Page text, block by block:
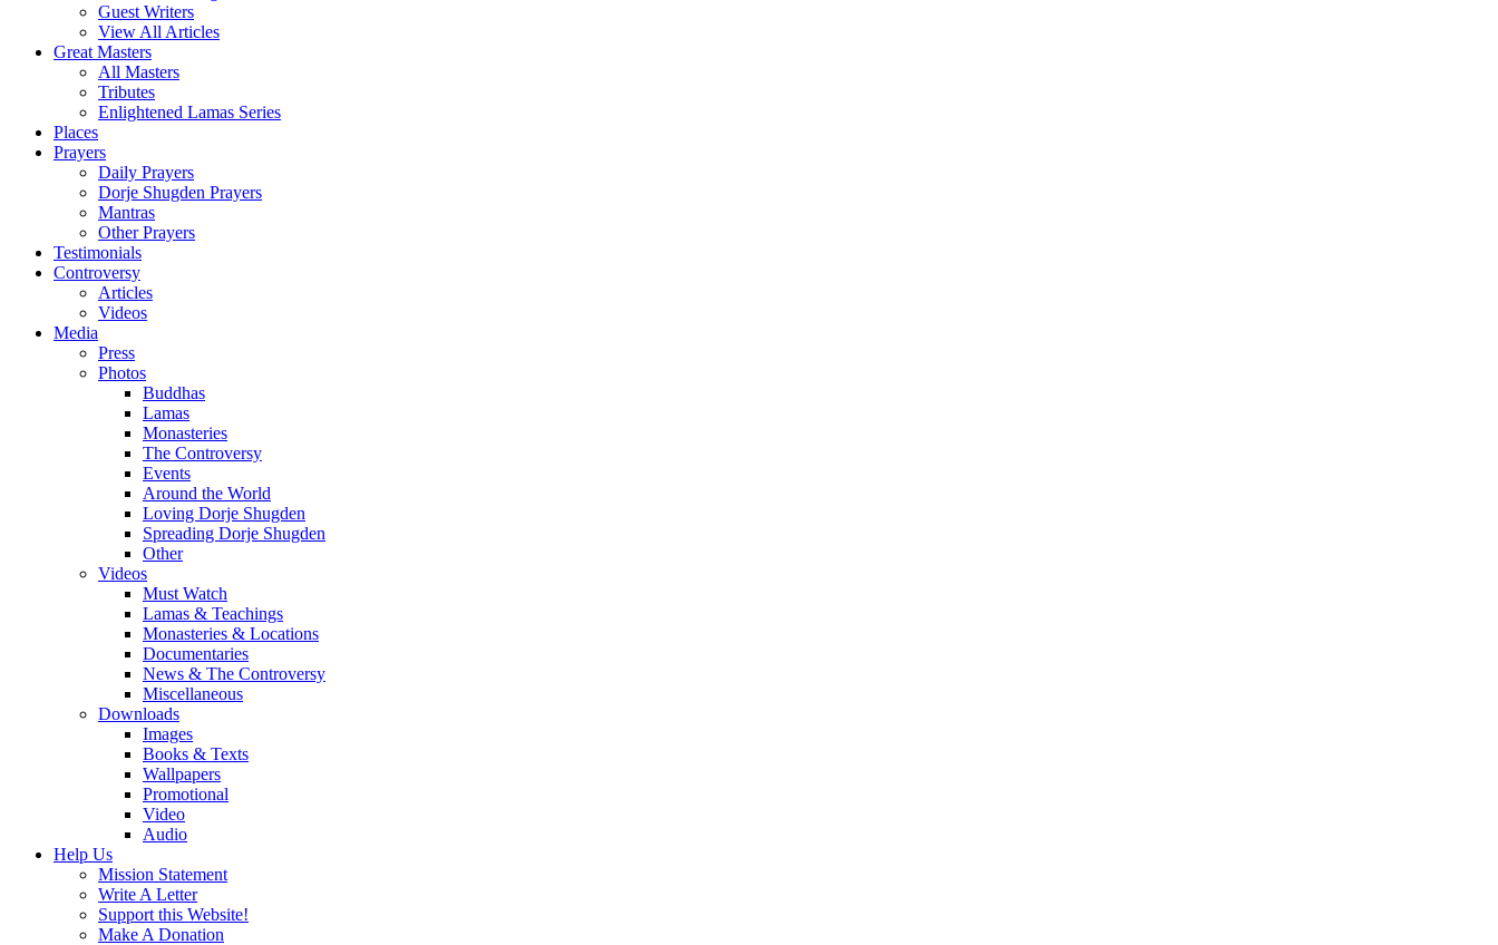
Guest Writers
View All Articles
Great Masters
All Masters
Tributes
Enlightened Lamas Series
Places
Prayers
Daily Prayers
Dorje Shugden Prayers
Mantras
Other Prayers
Testimonials
Controversy
Articles
Videos
Media
Press
Photos
Buddhas
Lamas
Monasteries
The Controversy
Events
Around the World
Loving Dorje Shugden
Spreading Dorje Shugden
Other
Videos
Must Watch
Lamas & Teachings
Monasteries & Locations
Documentaries
News & The Controversy
Miscellaneous
Downloads
Images
Books & Texts
Wallpapers
Promotional
Video
Audio
Help Us
Mission Statement
Write A Letter
Support this Website!
Make A Donation